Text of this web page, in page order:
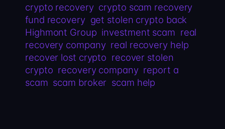
crypto recovery crypto scam recovery
fund recovery get stolen crypto back
Highmont Group investment scam real
recovery company real recovery help
recover lost crypto recover stolen
crypto recovery company report a
scam scam broker scam help